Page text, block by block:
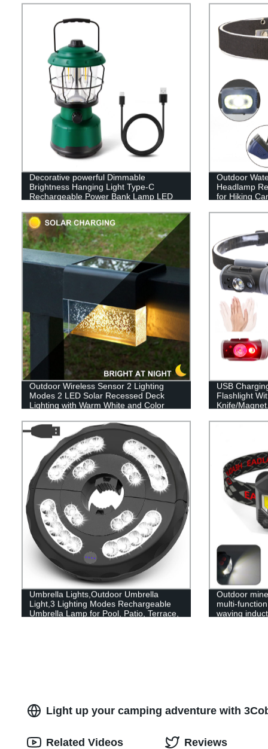
Emergency,
Fishing,
Decorative powerful Dimmable
Brightness Hanging Light Type-C
Rechargeable Power Bank Lamp LED
Outdoor
Headlamp
for Hiking
Outdoor Wireless Sensor 2 Lighting
Modes 2 LED Solar Recessed Deck
Lighting with Warm White and Color
USB
Flashlight
Knife/
Umbrella Lights,Outdoor Umbrella
Light,3 Lighting Modes Rechargeable
Umbrella Lamp for Pool, Patio, Terrace,
Outdoor
multi-
waving
Light up your camping adventure with
Related Videos Reviews